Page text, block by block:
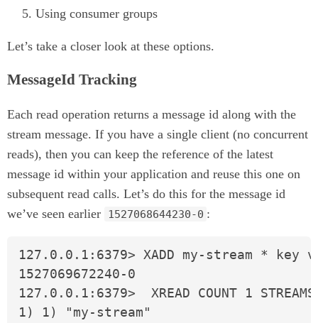
Using consumer groups
Let’s take a closer look at these options.
MessageId Tracking
Each read operation returns a message id along with the
stream message. If you have a single client (no concurrent
reads), then you can keep the reference of the latest
message id within your application and reuse this one on
subsequent read calls. Let’s do this for the message id
we’ve seen earlier
1527068644230-0 :
127.0.0.1:6379> XADD my-stream * key
1527069672240-0
127.0.0.1:6379>  XREAD COUNT 1
1) 1) "my-stream"